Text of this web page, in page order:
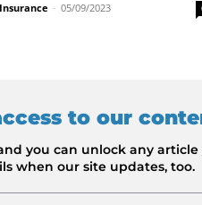
- 05/09/2023
to our
you can unlock any article
when our site updates, too.